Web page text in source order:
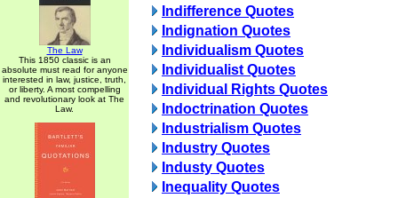
The Law
This 1850 classic is an
absolute must read for anyone
interested in law, justice, truth,
or liberty. A most compelling
and revolutionary look at The
Law.
Indifference Quotes
Indignation Quotes
Individualism Quotes
Individualist Quotes
Individual Rights Quotes
Indoctrination Quotes
Industrialism Quotes
Industry Quotes
Industy Quotes
Inequality Quotes